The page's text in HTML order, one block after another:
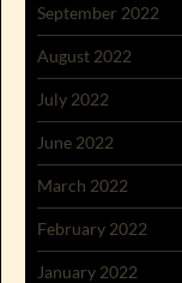
September 2022
August 2022
July 2022
June 2022
March 2022
February 2022
January 2022